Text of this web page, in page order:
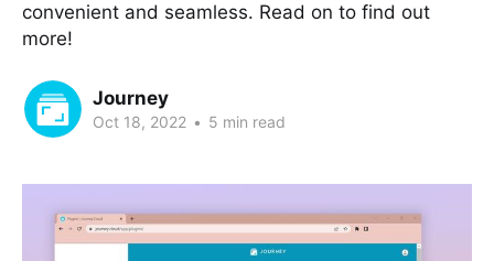
convenient and seamless. Read on to find out
more!
Journey
Oct 18, 2022 • 5 min read